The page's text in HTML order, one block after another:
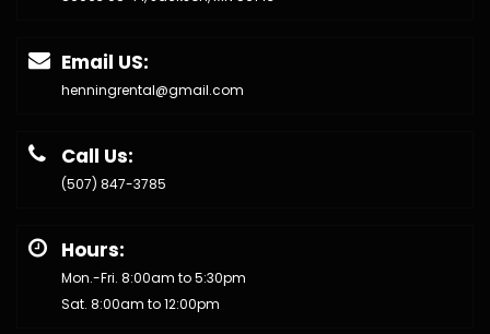
Email US:
henningrental@gmail.com
Call Us:
(507) 847-3785
Hours:
Mon.-Fri. 8:00am to 5:30pm
Sat. 8:00am to 12:00pm